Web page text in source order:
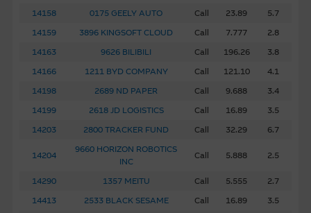
14158
0175 GEELY AUTO Call 23.89
5.7
14159
3896 KINGSOFT CLOUD Call 7.777
2.8
14163
9626 BILIBILI Call 196.26
3.8
14166
1211 BYD COMPANY Call 121.10
4.1
14198
2689 ND PAPER Call 9.688
3.4
14199
2618 JD LOGISTICS Call 16.89
3.5
14203
2800 TRACKER FUND Call 32.29 6.7
14204
9660 HORIZON ROBOTICS
INC
Call 5.888 2.5
14290 1357 MEITU Call 5.555
2.7
14413
2533 BLACK SESAME Call 16.89
3.5